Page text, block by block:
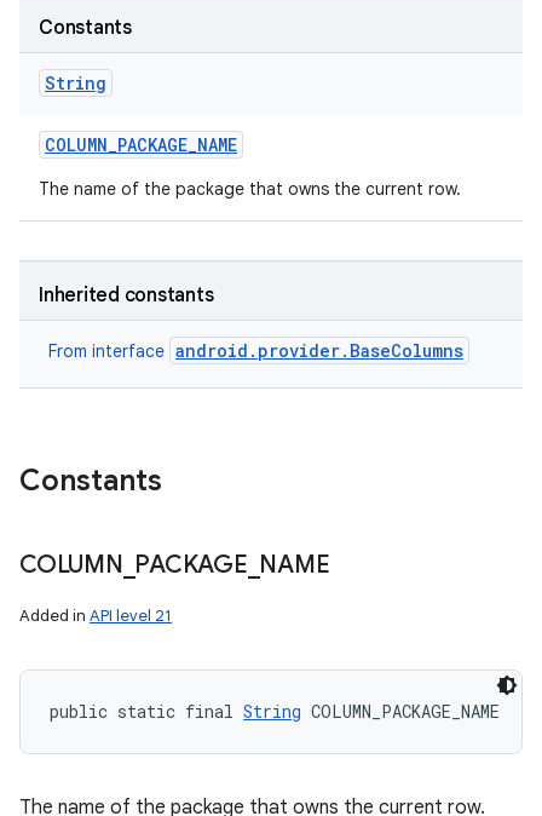
Constants
String
COLUMN_PACKAGE_NAME
The name of the package that owns the current row.
Inherited constants
From interface android.provider.BaseColumns
Constants
COLUMN PACKAGE NAME
Added in API level 21
public static final String COLUMN_PACKAGE_NAME
The name of the package that owns the current row.